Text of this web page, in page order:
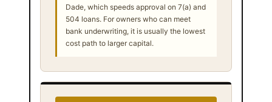
Dade, which speeds approval on 7(a) and
504 loans. For owners who can meet
bank underwriting, it is usually the lowest
cost path to larger capital.